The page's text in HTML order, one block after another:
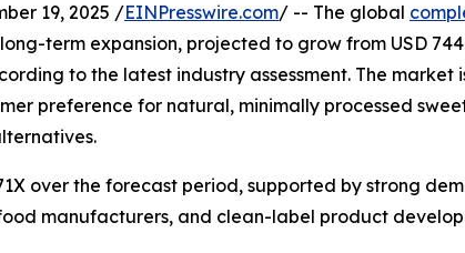
19, 2025 /EINPresswire.com/ -- The global
term expansion, projected to grow from USD
to the latest industry assessment. The market
preference for natural, minimally processed
over the forecast period, supported by strong
manufacturers, and clean-label product